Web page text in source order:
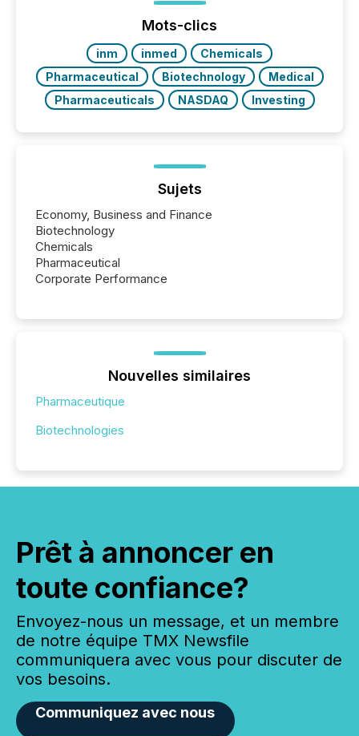
ground their answers. We have entered a “ zero-
click ” reality, where Generative AI systems...
Mots-clics
inm inmed
Chemicals
Pharmaceutical
Biotechnology
Medical
Pharmaceuticals
NASDAQ Investing
Sujets
Economy, Business and Finance
Biotechnology
Chemicals
Pharmaceutical
Corporate Performance
Nouvelles similaires
Pharmaceutique
Biotechnologies
Prêt à annoncer en
toute confiance?
Envoyez-nous un message, et un membre
de notre équipe TMX Newsfile
communiquera avec vous pour discuter de
vos besoins.
Communiquez avec nous